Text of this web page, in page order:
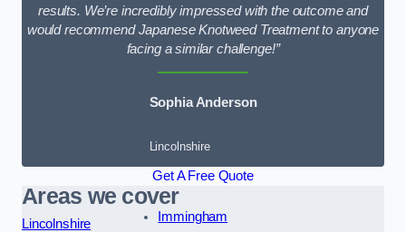
results. We’re incredibly impressed with the outcome and
would recommend Japanese Knotweed Treatment to anyone
facing a similar challenge!”
Sophia Anderson
Lincolnshire
Get A Free Quote
Areas we cover
Lincolnshire
Immingham